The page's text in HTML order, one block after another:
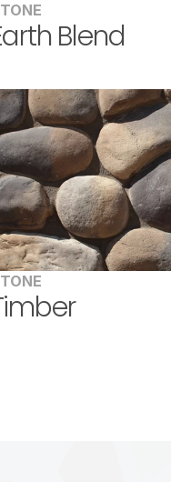
Blend